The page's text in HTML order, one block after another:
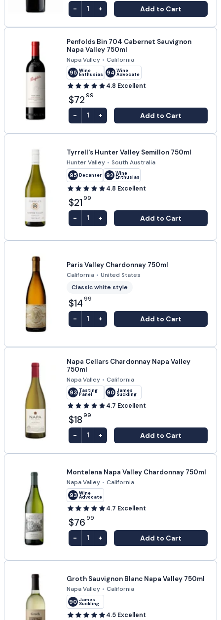
- 1 + Add to Cart
Penfolds Bin 704 Cabernet Sauvignon
Napa Valley 750ml
Napa Valley • California
95 Wine
Enthusiast 94 Wine
Advocate
4.8 Excellent
$72 99
- 1 + Add to Cart
Tyrrell's Hunter Valley Semillon 750ml
Hunter Valley • South Australia
95 Decanter 92 Wine
Enthusiast
4.8 Excellent
$21 99
- 1 + Add to Cart
Paris Valley Chardonnay 750ml
California • United States
Classic white style
$14 99
- 1 + Add to Cart
Napa Cellars Chardonnay Napa Valley
750ml
Napa Valley • California
93 Tasting
Panel 90 James
Suckling
4.7 Excellent
$18 99
- 1 + Add to Cart
Montelena Napa Valley Chardonnay 750ml
Napa Valley • California
93 Wine
Advocate
4.7 Excellent
$76 99
- 1 + Add to Cart
Groth Sauvignon Blanc Napa Valley 750ml
Napa Valley • California
90 James
Suckling
4.5 Excellent